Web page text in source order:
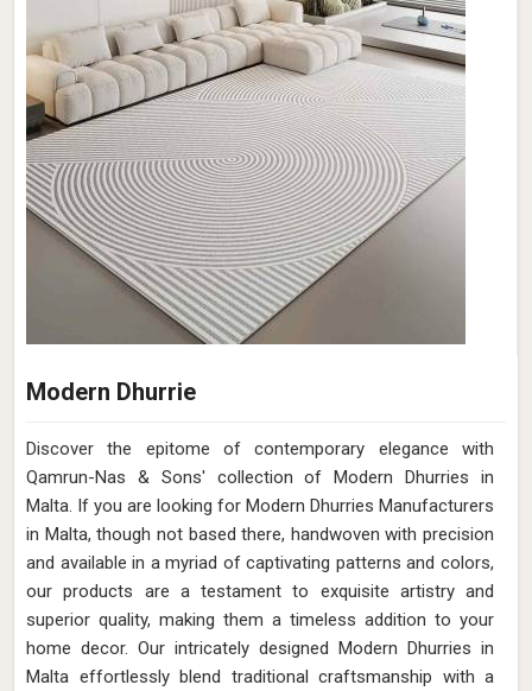
Modern Dhurrie
Discover the epitome of contemporary elegance with
Qamrun-Nas & Sons' collection of Modern Dhurries in
Malta. If you are looking for Modern Dhurries Manufacturers
in Malta, though not based there, handwoven with precision
and available in a myriad of captivating patterns and colors,
our products are a testament to exquisite artistry and
superior quality, making them a timeless addition to your
home decor. Our intricately designed Modern Dhurries in
Malta effortlessly blend traditional craftsmanship with a